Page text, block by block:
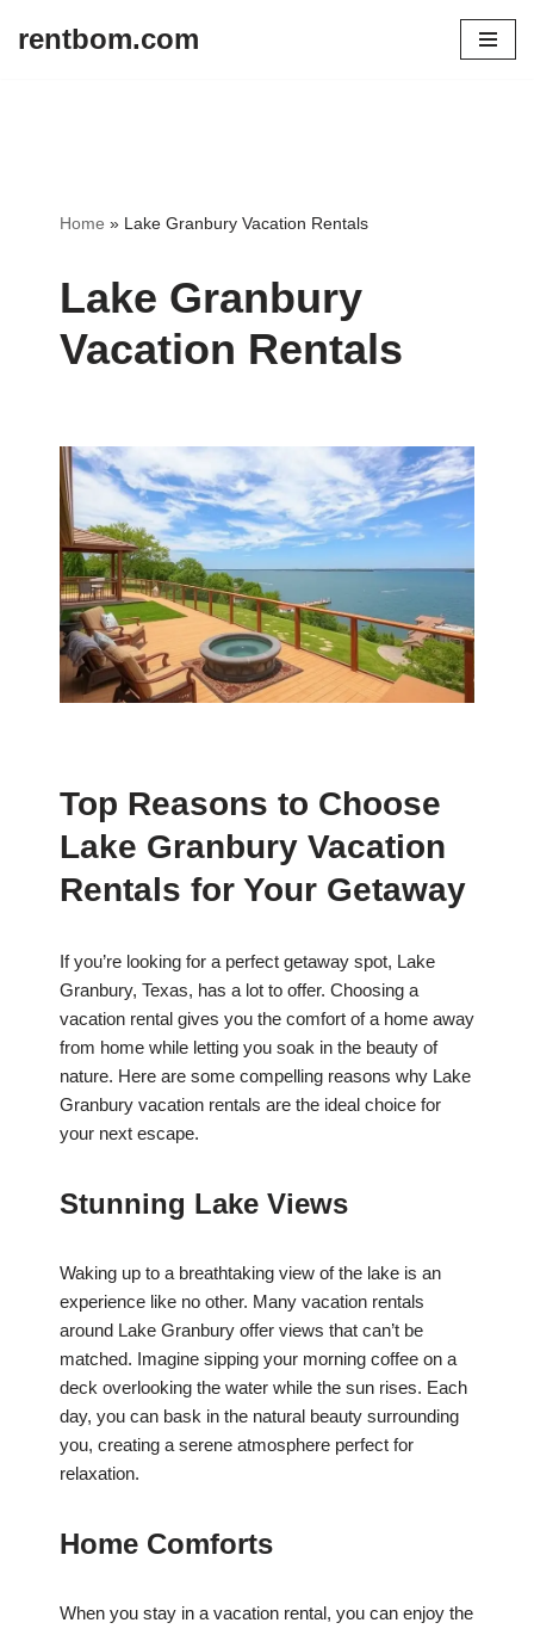
rentbom.com
Home » Lake Granbury Vacation Rentals
Lake Granbury
Vacation Rentals
Top Reasons to Choose
Lake Granbury Vacation
Rentals for Your Getaway
If you’re looking for a perfect getaway spot, Lake
Granbury, Texas, has a lot to offer. Choosing a
vacation rental gives you the comfort of a home away
from home while letting you soak in the beauty of
nature. Here are some compelling reasons why Lake
Granbury vacation rentals are the ideal choice for
your next escape.
Stunning Lake Views
Waking up to a breathtaking view of the lake is an
experience like no other. Many vacation rentals
around Lake Granbury offer views that can’t be
matched. Imagine sipping your morning coffee on a
deck overlooking the water while the sun rises. Each
day, you can bask in the natural beauty surrounding
you, creating a serene atmosphere perfect for
relaxation.
Home Comforts
When you stay in a vacation rental, you can enjoy the